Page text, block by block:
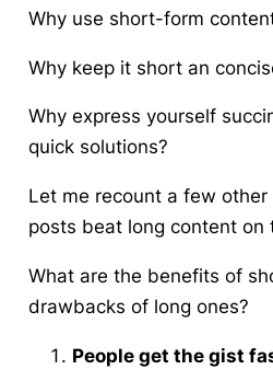
Why use short-form
Why keep it short an
Why express yourself
quick solutions?
Let me recount a few
posts beat long content on
What are the benefits of
drawbacks of long ones?
People get the gist